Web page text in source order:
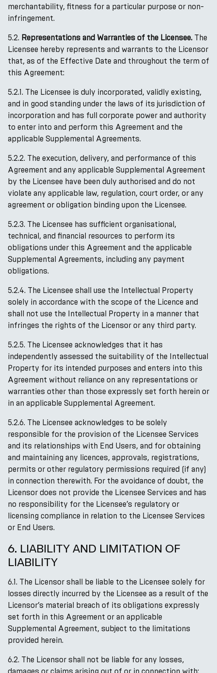
merchantability, fitness for a particular purpose or non-
infringement.
5.2. Representations and Warranties of the Licensee. The
Licensee hereby represents and warrants to the Licensor
that, as of the Effective Date and throughout the term of
this Agreement:
5.2.1. The Licensee is duly incorporated, validly existing,
and in good standing under the laws of its jurisdiction of
incorporation and has full corporate power and authority
to enter into and perform this Agreement and the
applicable Supplemental Agreements.
5.2.2. The execution, delivery, and performance of this
Agreement and any applicable Supplemental Agreement
by the Licensee have been duly authorised and do not
violate any applicable law, regulation, court order, or any
agreement or obligation binding upon the Licensee.
5.2.3. The Licensee has sufficient organisational,
technical, and financial resources to perform its
obligations under this Agreement and the applicable
Supplemental Agreements, including any payment
obligations.
5.2.4. The Licensee shall use the Intellectual Property
solely in accordance with the scope of the Licence and
shall not use the Intellectual Property in a manner that
infringes the rights of the Licensor or any third party.
5.2.5. The Licensee acknowledges that it has
independently assessed the suitability of the Intellectual
Property for its intended purposes and enters into this
Agreement without reliance on any representations or
warranties other than those expressly set forth herein or
in an applicable Supplemental Agreement.
5.2.6. The Licensee acknowledges to be solely
responsible for the provision of the Licensee Services
and its relationships with End Users, and for obtaining
and maintaining any licences, approvals, registrations,
permits or other regulatory permissions required (if any)
in connection therewith. For the avoidance of doubt, the
Licensor does not provide the Licensee Services and has
no responsibility for the Licensee’s regulatory or
licensing compliance in relation to the Licensee Services
or End Users.
6. LIABILITY AND LIMITATION OF
LIABILITY
6.1. The Licensor shall be liable to the Licensee solely for
losses directly incurred by the Licensee as a result of the
Licensor’s material breach of its obligations expressly
set forth in this Agreement or an applicable
Supplemental Agreement, subject to the limitations
provided herein.
6.2. The Licensor shall not be liable for any losses,